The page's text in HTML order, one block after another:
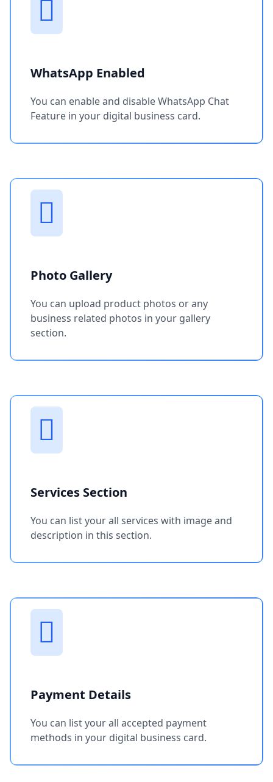
WhatsApp Enabled
You can enable and disable WhatsApp Chat
Feature in your digital business card.
Photo Gallery
You can upload product photos or any
business related photos in your gallery
section.
Services Section
You can list your all services with image and
description in this section.
Payment Details
You can list your all accepted payment
methods in your digital business card.